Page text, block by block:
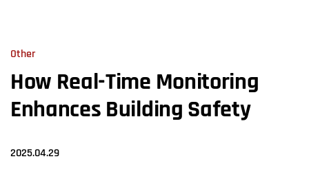
Other
How Real-Time Monitoring
Enhances Building Safety
2025.04.29